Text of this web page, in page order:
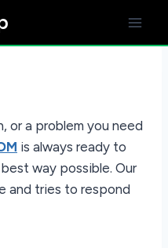
or a problem you need
is always ready to
way possible. Our
and tries to respond